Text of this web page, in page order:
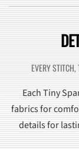
EVERY STITCH,
Each Tiny
fabrics for
details for